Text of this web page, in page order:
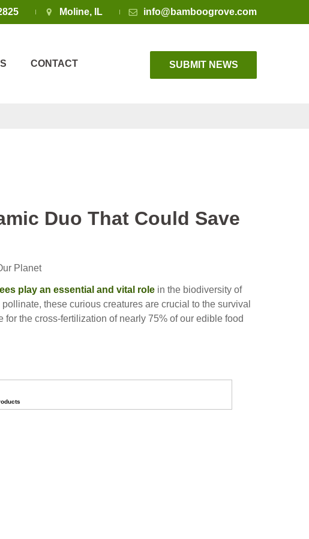
Moline, IL info@bamboogrove.com
SUBMIT NEWS
CONTACT
Duo That Could Save
Planet
play an essential and vital role in the biodiversity of
these curious creatures are crucial to the survival
the cross-fertilization of nearly 75% of our edible food